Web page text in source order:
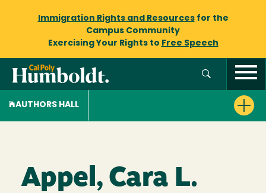
Immigration Rights and Resourcesfor the
Campus Community
Exercising Your Rights to Free Speech
AUTHORS HALL
Appel, Cara L.